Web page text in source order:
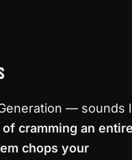
— sounds
cramming an
chops your